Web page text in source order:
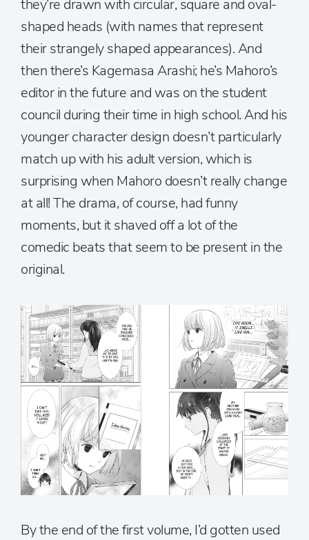
they’re drawn with circular, square and oval-
shaped heads (with names that represent
their strangely shaped appearances). And
then there’s Kagemasa Arashi; he’s Mahoro’s
editor in the future and was on the student
council during their time in high school. And his
younger character design doesn’t particularly
match up with his adult version, which is
surprising when Mahoro doesn’t really change
at all! The drama, of course, had funny
moments, but it shaved off a lot of the
comedic beats that seem to be present in the
original.
By the end of the first volume, I’d gotten used